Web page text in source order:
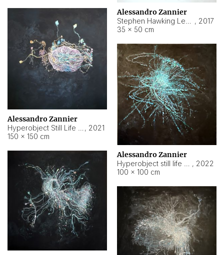
Alessandro Zannier
, 2017
35 × 50 cm
Alessandro Zannier
, 2021
150 × 150 cm
Alessandro Zannier
, 2022
100 × 100 cm